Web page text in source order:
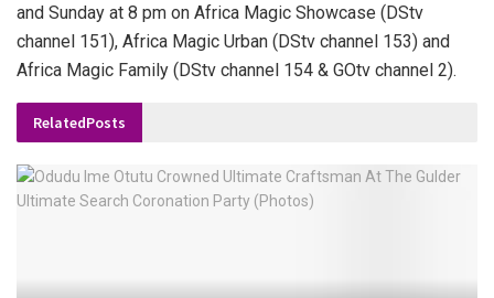
and Sunday at 8 pm on Africa Magic Showcase (DStv
channel 151), Africa Magic Urban (DStv channel 153) and
Africa Magic Family (DStv channel 154 & GOtv channel 2).
RelatedPosts